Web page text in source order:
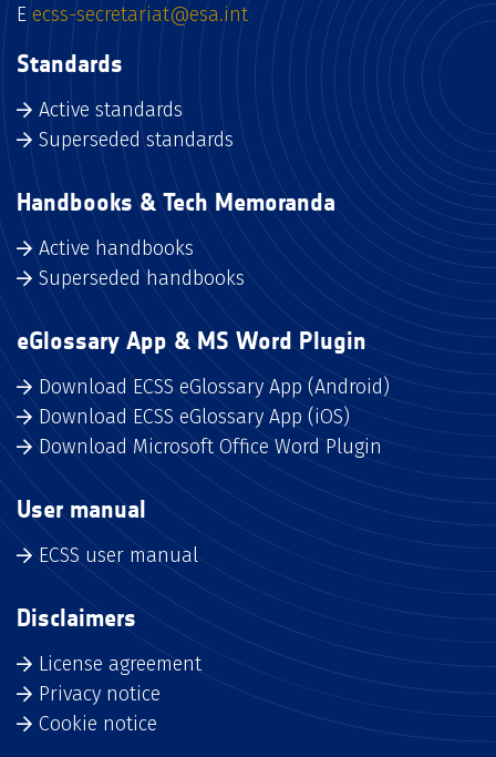
Eecss-secretariat@esa.int
Standards
Active standards
Superseded standards
Handbooks & Tech Memoranda
Active handbooks
Superseded handbooks
eGlossary App & MS Word Plugin
Download ECSS eGlossary App (Android)
Download ECSS eGlossary App (iOS)
Download Microsoft Office Word Plugin
User manual
ECSS user manual
Disclaimers
License agreement
Privacy notice
Cookie notice